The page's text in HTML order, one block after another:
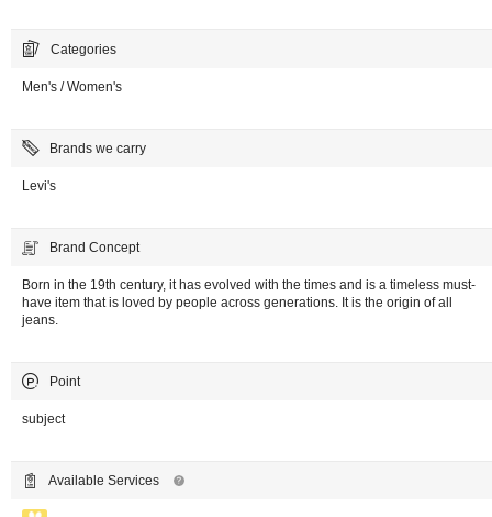
Categories
Men's / Women's
Brands we carry
Levi's
Brand Concept
Born in the 19th century, it has evolved with the times and is a timeless must-
have item that is loved by people across generations. It is the origin of all
jeans.
Point
subject
Available Services